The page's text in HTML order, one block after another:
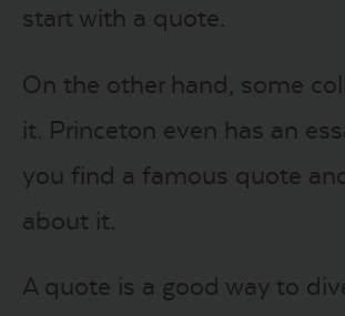
start with a quote.
On the other hand, some
it. Princeton even has an
you find a famous quote
about it.
A quote is a good way to